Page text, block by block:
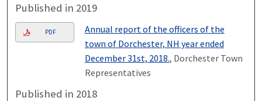
Published in 2019
PDF
Annual report of the officers of the
town of Dorchester, NH year ended
December 31st, 2018., Dorchester Town
Representatives
Published in 2018